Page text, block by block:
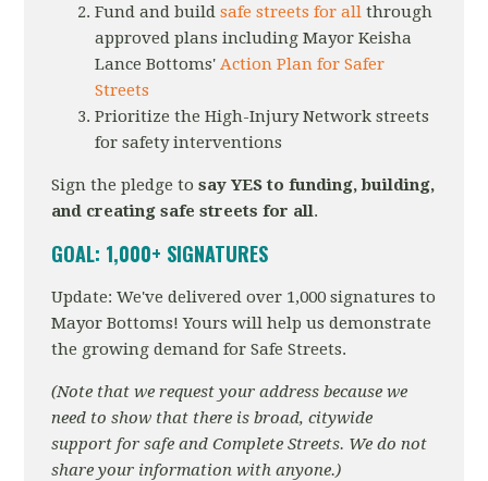
Fund and buildsafe streets for all through
approved plans including Mayor Keisha
Lance Bottoms' Action Plan for Safer
Streets
Prioritize the High-Injury Network streets
for safety interventions
Sign the pledge tosay YES to funding, building,
and creating safe streets for all.
GOAL: 1,000+ SIGNATURES
Update: We've delivered over 1,000 signatures to
Mayor Bottoms! Yours will help us demonstrate
the growing demand for Safe Streets.
(Note that we request your address because we
need to show that there is broad, citywide
support for safe and Complete Streets. We do not
share your information with anyone.)